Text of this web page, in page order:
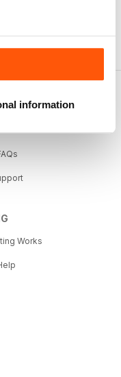
information
Works